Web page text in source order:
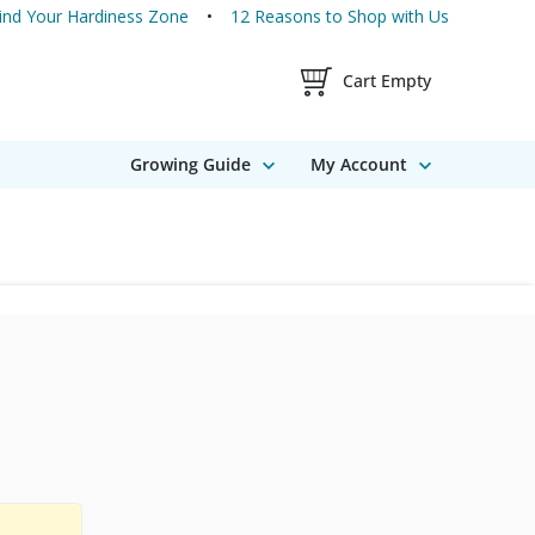
Your Hardiness Zone 12 Reasons to Shop with Us
Shopping Cart
Cart Empty
Growing Guide My Account